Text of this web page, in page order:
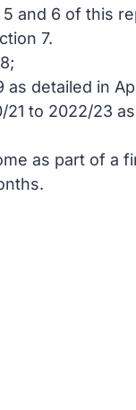
6 of this
7.
detailed in
to 2022/23
as part of a